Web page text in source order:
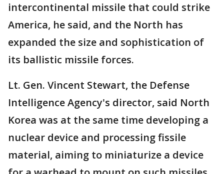
intercontinental missile that could strike
America, he said, and the North has
expanded the size and sophistication of
its ballistic missile forces.
Lt. Gen. Vincent Stewart, the Defense
Intelligence Agency's director, said North
Korea was at the same time developing a
nuclear device and processing fissile
material, aiming to miniaturize a device